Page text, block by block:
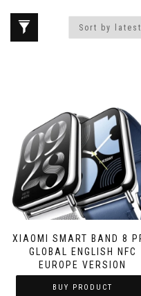
XIAOMI SMART BAND 8
GLOBAL ENGLISH NFC
EUROPE VERSION
BUY PRODUCT